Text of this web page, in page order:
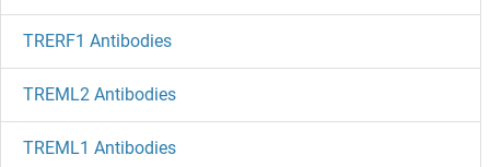
TRERF1 Antibodies
TREML2 Antibodies
TREML1 Antibodies